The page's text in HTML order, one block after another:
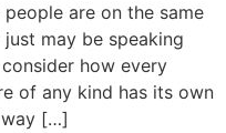
are on the same
may be speaking
how every
of any kind has its own
way […]